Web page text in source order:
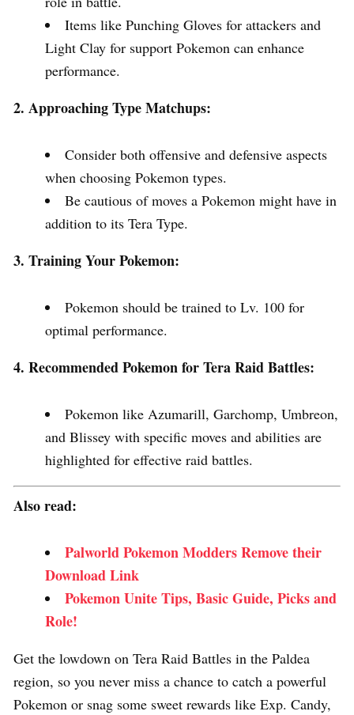
Items like Punching Gloves for attackers and
Light Clay for support Pokemon can enhance
performance.
2. Approaching Type Matchups:
Consider both offensive and defensive aspects
when choosing Pokemon types.
Be cautious of moves a Pokemon might have in
addition to its Tera Type.
3. Training Your Pokemon:
Pokemon should be trained to Lv. 100 for
optimal performance.
4. Recommended Pokemon for Tera Raid Battles:
Pokemon like Azumarill, Garchomp, Umbreon,
and Blissey with specific moves and abilities are
highlighted for effective raid battles.
Also read:
Palworld Pokemon Modders Remove their
Download Link
Pokemon Unite Tips, Basic Guide, Picks and
Role!
Get the lowdown on Tera Raid Battles in the Paldea
region, so you never miss a chance to catch a powerful
Pokemon or snag some sweet rewards like Exp. Candy,